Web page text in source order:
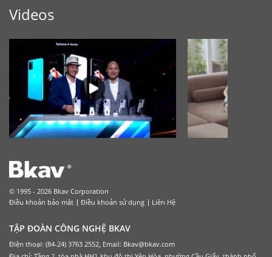
Videos
© 1995 - 2026 Bkav Corporation
Điều khoản bảo mật
Điều khoản sử dụng Liên Hệ
TẬP ĐOÀN CÔNG NGHỆ BKAV
Điện thoại: (84-24) 3763 2552, Email: Bkav@bkav.com